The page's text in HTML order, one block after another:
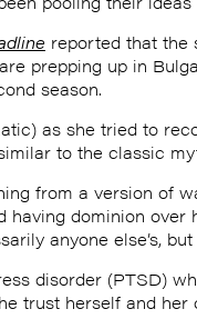
reported that the
prepping up in
season.
as she tried to
to the classic
from a version of
dominion
anyone else’s, but
disorder (PTSD)
trust herself and